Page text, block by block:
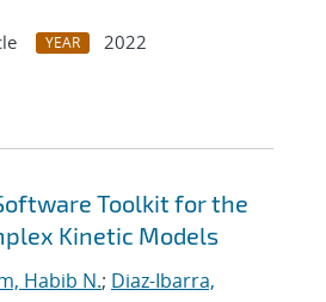
YEAR
2022
Toolkit for the
Kinetic Models
Habib N.; Diaz-Ibarra,